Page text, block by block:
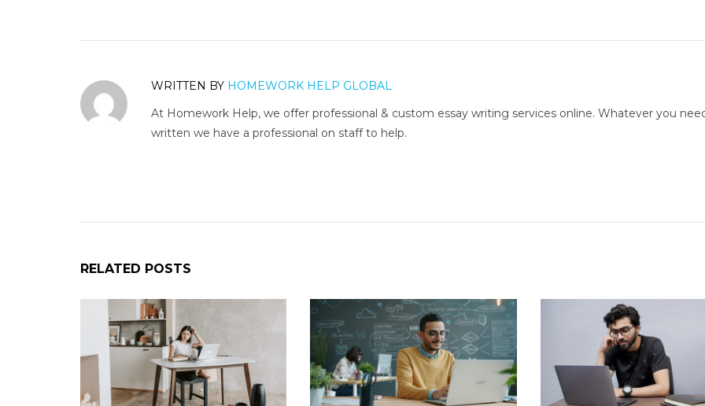
WRITTEN BY HOMEWORK HELP GLOBAL
At Homework Help, we offer professional & custom essay writing services online. Whatever you
written we have a professional on staff to help.
RELATED POSTS